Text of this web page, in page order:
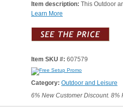
Item description: This Outdoor
Learn More
Item SKU #: 607579
Category: Outdoor and Leisure
6% New Customer Discount. 8%